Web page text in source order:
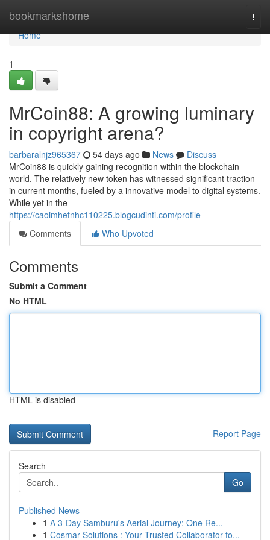
bookmarkshome
Home
Home
1
MrCoin88: A growing luminary
in copyright arena?
barbaralnjz965367 54 days ago News
Discuss
MrCoin88 is quickly gaining recognition within the blockchain
world. The relatively new token has witnessed significant traction
in current months, fueled by a innovative model to digital systems.
While yet in the
https://caoimhetnhc110225.blogcudinti.com/profile
Comments
Who Upvoted
Comments
Submit a Comment
No HTML
HTML is disabled
Report Page
Search
Go
Published News
1 A 3-Day Samburu's Aerial Journey: One Re...
1 Cosmar Solutions : Your Trusted Collaborator fo...